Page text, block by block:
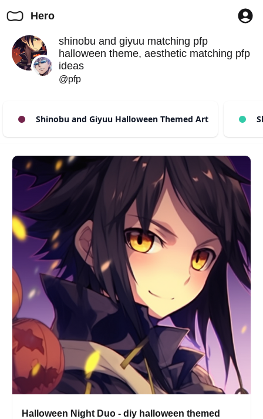
Hero
shinobu and giyuu matching pfp
halloween theme, aesthetic matching pfp
ideas
@pfp
Shinobu and Giyuu Halloween Themed Art
Halloween Night Duo - diy halloween themed